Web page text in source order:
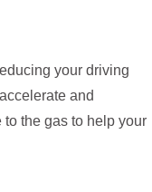
your driving
and
the gas to help your